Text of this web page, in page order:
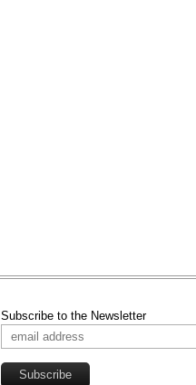
Subscribe to the Newsletter